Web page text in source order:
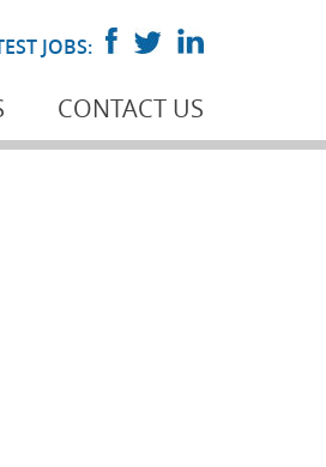
JOBS:
CONTACT US